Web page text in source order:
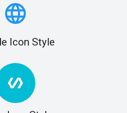
language
Icon Style
polymer